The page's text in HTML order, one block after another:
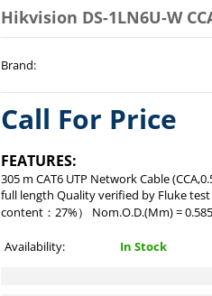
Hikvision DS-1LN6U-W
Brand:
Call For Price
FEATURES:
305 m CAT6 UTP Network Cable
full length Quality verified by Fluke
content：27%） Nom.O.D.(Mm) =
Availability: In Stock